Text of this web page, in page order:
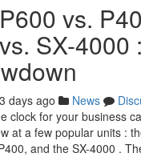
vs.
SX-4000
days ago News
clock for your business
at a few popular units :
and the SX-4000 .